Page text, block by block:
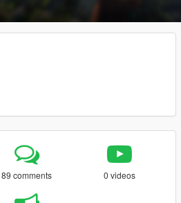
89 comments 0 videos